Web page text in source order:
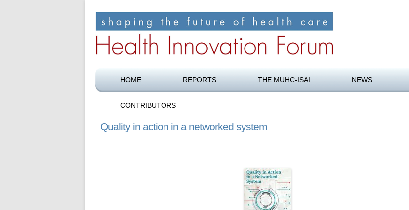
content
HOME REPORTS THE MUHC-ISAI NEWS
CONTRIBUTORS
Quality in action in a networked system